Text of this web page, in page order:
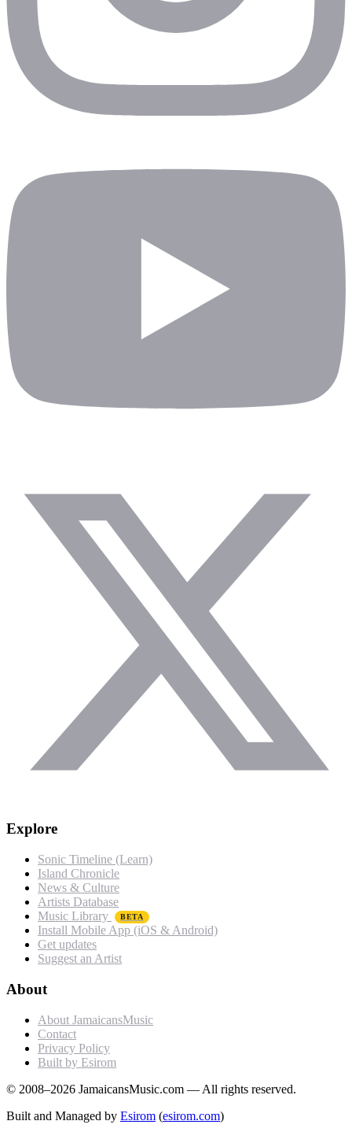
Explore
Sonic Timeline (Learn)
Island Chronicle
News & Culture
Artists Database
Music Library
BETA
Install Mobile App (iOS & Android)
Get updates
Suggest an Artist
About
About JamaicansMusic
Contact
Privacy Policy
Built by Esirom
© 2008–2026 JamaicansMusic.com — All rights reserved.
Built and Managed by Esirom (esirom.com)